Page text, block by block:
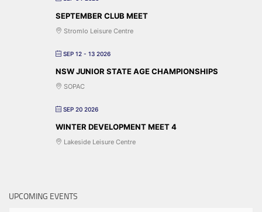
SEPTEMBER CLUB MEET
Stromlo Leisure Centre
SEP 12 - 13 2026
NSW JUNIOR STATE AGE CHAMPIONSHIPS
SOPAC
SEP 20 2026
WINTER DEVELOPMENT MEET 4
Lakeside Leisure Centre
UPCOMING EVENTS